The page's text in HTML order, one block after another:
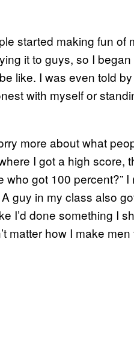
started making fun of
it to guys, so I
like. I was even told
with myself or
more about what
I got a high score,
got 100 percent?”
guy in my class also
I’d done something I
matter how I make men